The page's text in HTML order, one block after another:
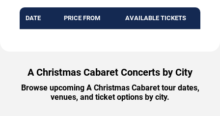
DATE PRICE FROM AVAILABLE TICKETS
A Christmas Cabaret Concerts by City
Browse upcoming A Christmas Cabaret tour dates,
venues, and ticket options by city.